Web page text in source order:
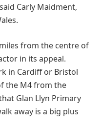
Carly Maidment,
from the centre of
in its appeal.
in Cardiff or Bristol
the M4 from the
Glan Llyn Primary
away is a big plus